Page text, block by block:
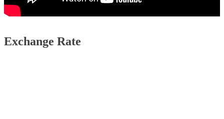
Exchange Rate